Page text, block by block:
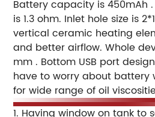
Battery capacity is 450mAh
is 1.3 ohm. Inlet hole size is
vertical ceramic heating
and better airflow. Whole
mm . Bottom USB port
have to worry about battery
for wide range of oil
1. Having window on tank to